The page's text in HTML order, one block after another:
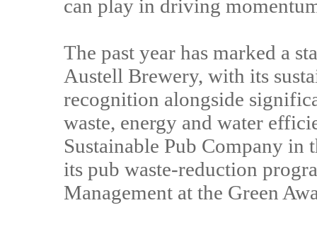
can play in driving
The past year has marked a
Austell Brewery, with its
recognition alongside
waste, energy and water
Sustainable Pub Company in
its pub waste-reduction
Management at the Green